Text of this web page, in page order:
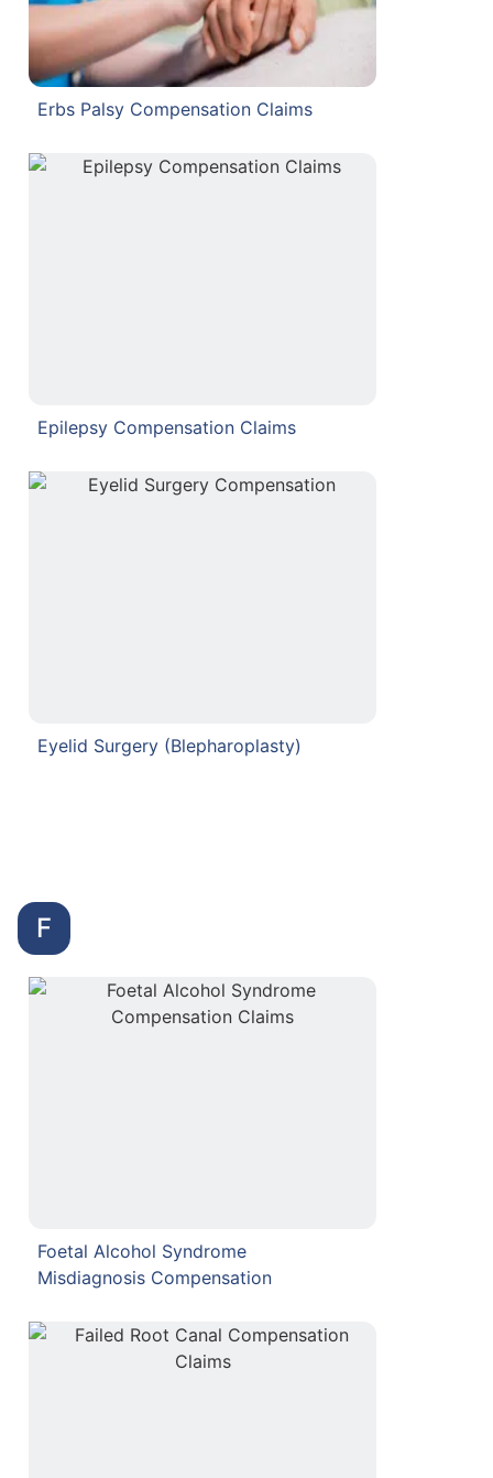
Erbs Palsy Compensation Claims
Epilepsy Compensation Claims
Eyelid Surgery (Blepharoplasty)
F
Foetal Alcohol Syndrome
Misdiagnosis Compensation